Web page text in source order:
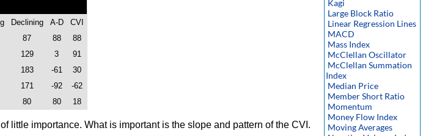
Declining A-D
CVI
87 88
88
129 3
91
183 -61
30
171 -92
-62
80 80 18
little importance. What is important is the slope and pattern of the CVI.
Kagi
Large Block Ratio
Linear Regression Lines
MACD
Mass Index
McClellan Oscillator
McClellan Summation
Index
Median Price
Member Short Ratio
Momentum
Money Flow Index
Moving Averages